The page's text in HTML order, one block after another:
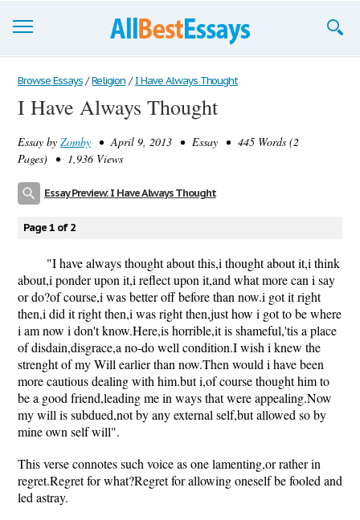
Browse Essays
Join now!
Login
Browse Essays / Religion / I Have Always Thought
I Have Always Thought
Essay by Zomby • April 9, 2013 • Essay • 445 Words (2
Pages) • 1,936 Views
Essay Preview: I Have Always Thought
Page 1 of 2
"I have always thought about this,i thought about it,i think
about,i ponder upon it,i reflect upon it,and what more can i say
or do?of course,i was better off before than now.i got it right
then,i did it right then,i was right then,just how i got to be where
i am now i don't know.Here,is horrible,it is shameful,'tis a place
of disdain,disgrace,a no-do well condition.I wish i knew the
strenght of my Will earlier than now.Then would i have been
more cautious dealing with him.but i,of course thought him to
be a good friend,leading me in ways that were appealing.Now
my will is subdued,not by any external self,but allowed so by
mine own self will".
This verse connotes such voice as one lamenting,or rather in
regret.Regret for what?Regret for allowing oneself be fooled and
led astray.